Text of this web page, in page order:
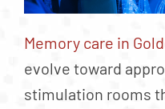
Memory care in
evolve toward
stimulation rooms